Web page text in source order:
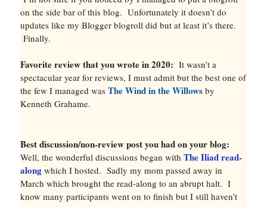
on the side bar of this blog. Unfortunately it doesn’t do
updates like my Blogger blogroll did but at least it’s there.
Finally.
Favorite review that you wrote in 2020:It wasn’t a
spectacular year for reviews, I must admit but the best one of
the few I managed wasThe Wind in the Willows by
Kenneth Grahame.
Best discussion/non-review post you had on your blog:
Well, the wonderful discussions began withThe Iliad read-
along which I hosted. Sadly my mom passed away in
March which brought the read-along to an abrupt halt. I
know many participants went on to finish but I still haven’t